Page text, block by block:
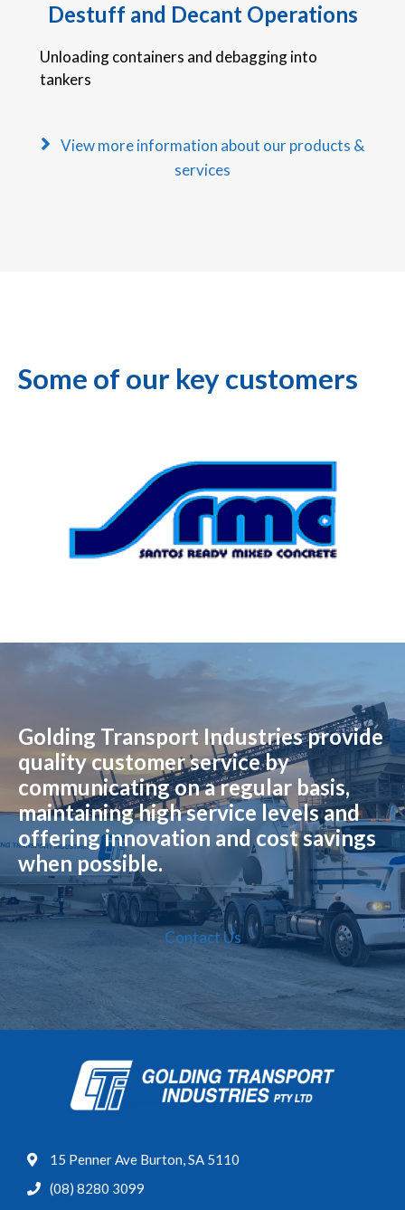
Destuff and Decant Operations
Unloading containers and debagging into
tankers
View more information about our products &
services
Some of our key customers
Golding Transport Industries provide
quality customer service by
communicating on a regular basis,
maintaining high service levels and
offering innovation and cost savings
when possible.
Contact Us
15 Penner Ave Burton, SA 5110
(08) 8280 3099